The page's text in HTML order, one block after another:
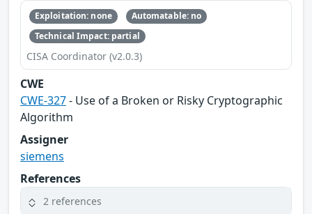
Exploitation: none
Automatable: no
Technical Impact: partial
CISA Coordinator (v2.0.3)
CWE
CWE-327- Use of a Broken or Risky Cryptographic
Algorithm
Assigner
siemens
References
2 references